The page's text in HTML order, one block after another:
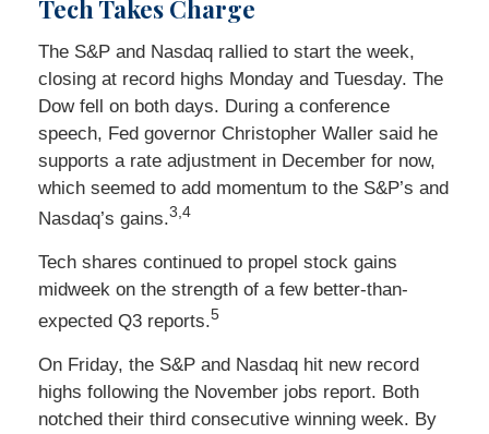
Tech Takes Charge
The S&P and Nasdaq rallied to start the week,
closing at record highs Monday and Tuesday. The
Dow fell on both days. During a conference
speech, Fed governor Christopher Waller said he
supports a rate adjustment in December for now,
which seemed to add momentum to the S&P’s and
Nasdaq’s gains.3,4
Tech shares continued to propel stock gains
midweek on the strength of a few better-than-
expected Q3 reports.5
On Friday, the S&P and Nasdaq hit new record
highs following the November jobs report. Both
notched their third consecutive winning week. By